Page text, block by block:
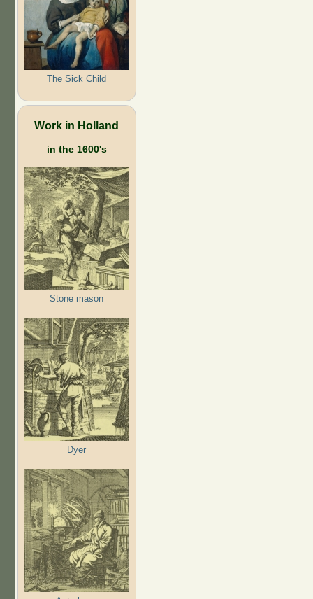
The Sick Child
Work in Holland
in the 1600's
Stone mason
Dyer